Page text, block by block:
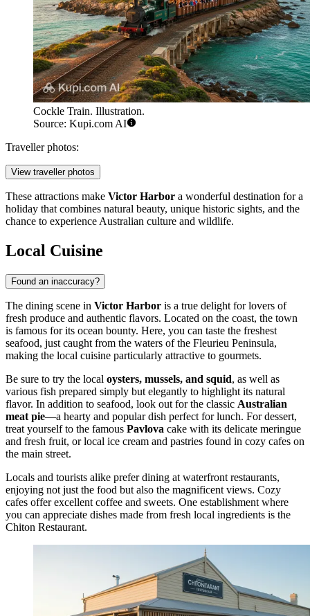
Cockle Train. Illustration.
Source: Kupi.com AI
Traveller photos:
View traveller photos
These attractions make Victor Harbor a wonderful destination for a
holiday that combines natural beauty, unique historic sights, and the
chance to experience Australian culture and wildlife.
Local Cuisine
Found an inaccuracy?
The dining scene in Victor Harbor is a true delight for lovers of
fresh produce and authentic flavors. Located on the coast, the town
is famous for its ocean bounty. Here, you can taste the freshest
seafood, just caught from the waters of the Fleurieu Peninsula,
making the local cuisine particularly attractive to gourmets.
Be sure to try the local oysters, mussels, and squid, as well as
various fish prepared simply but elegantly to highlight its natural
flavor. In addition to seafood, look out for the classic Australian
meat pie—a hearty and popular dish perfect for lunch. For dessert,
treat yourself to the famous Pavlova cake with its delicate meringue
and fresh fruit, or local ice cream and pastries found in cozy cafes on
the main street.
Locals and tourists alike prefer dining at waterfront restaurants,
enjoying not just the food but also the magnificent views. Cozy
cafes offer excellent coffee and sweets. One establishment where
you can appreciate dishes made from fresh local ingredients is the
Chiton Restaurant.